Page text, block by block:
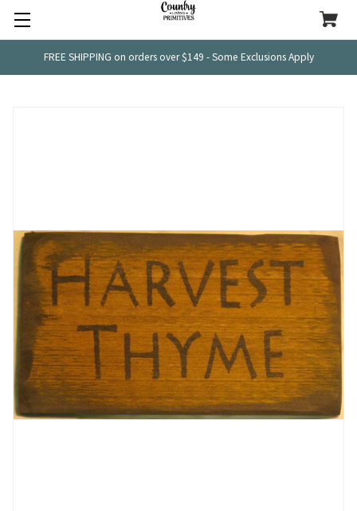
FREE SHIPPING on orders over $149 - Some Exclusions Apply